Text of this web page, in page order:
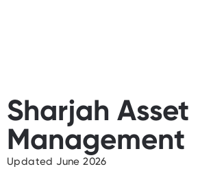
Sharjah Asset
Management
Updated June 2026